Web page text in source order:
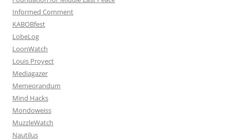
Informed Comment
KABOBfest
LobeLog
LoonWatch
Louis Proyect
Mediagazer
Memeorandum
Mind Hacks
Mondoweiss
MuzzleWatch
Nautilus